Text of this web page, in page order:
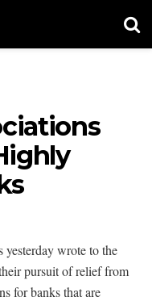
yesterday wrote to the
pursuit of relief from
for banks that are